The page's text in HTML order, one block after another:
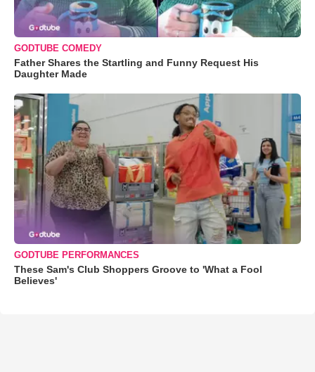
GODTUBE COMEDY
Father Shares the Startling and Funny Request His
Daughter Made
GODTUBE PERFORMANCES
These Sam's Club Shoppers Groove to 'What a Fool
Believes'